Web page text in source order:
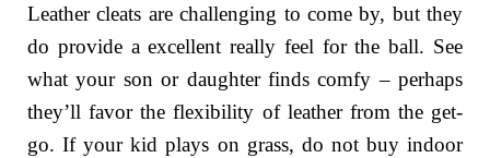
Leather cleats are challenging to come by, but they
do provide a excellent really feel for the ball. See
what your son or daughter finds comfy – perhaps
they’ll favor the flexibility of leather from the get-
go. If your kid plays on grass, do not buy indoor